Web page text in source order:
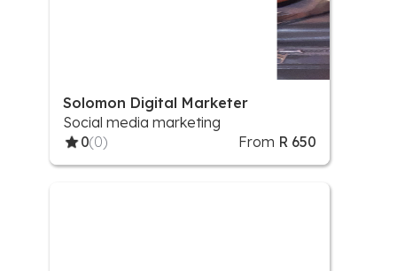
Solomon Digital Marketer
Social media marketing
0(0) From R 650